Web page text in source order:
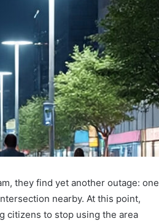
they find yet another outage: one
nearby. At this point,
citizens to stop using the area